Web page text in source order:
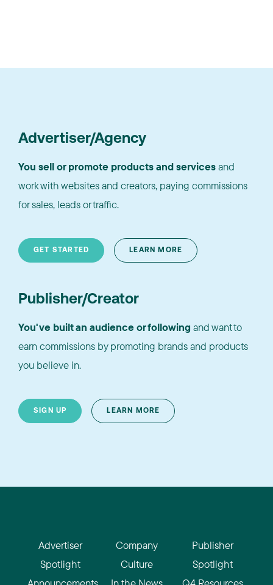
Advertiser/Agency
You sell or promote products and servicesand
work with websites and creators, paying commissions
for sales, leads or traffic.
GET STARTED LEARN MORE
Publisher/Creator
You've built an audience or following and want to
earn commissions by promoting brands and products
you believe in.
SIGN UP LEARN MORE
Advertiser
Spotlight
Company
Culture
Publisher
Spotlight